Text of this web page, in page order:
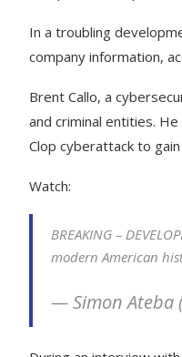
In a troubling
company information,
Brent Callo, a
and criminal entities.
Clop cyberattack to
Watch:
BREAKING –
modern American
— Simon Ateba